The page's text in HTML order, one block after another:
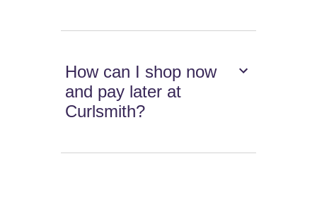
How can I shop now
and pay later at
Curlsmith?